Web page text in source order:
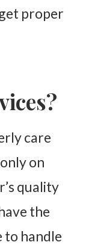
proper
care
on
quality
the
to handle